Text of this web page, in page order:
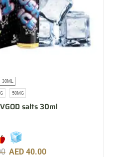
30ML
50MG
salts 30ml
AED 40.00